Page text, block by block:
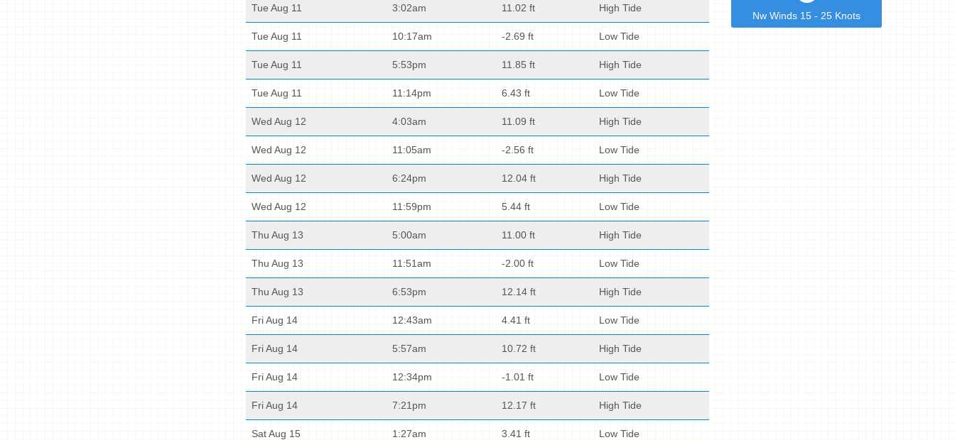
Tue Aug 11 3:02am 11.02 ft High Tide
Tue Aug 11 10:17am -2.69 ft Low Tide
Tue Aug 11 5:53pm 11.85 ft High Tide
Tue Aug 11 11:14pm 6.43 ft Low Tide
Wed Aug 12 4:03am 11.09 ft High Tide
Wed Aug 12 11:05am -2.56 ft Low Tide
Wed Aug 12 6:24pm 12.04 ft High Tide
Wed Aug 12 11:59pm 5.44 ft Low Tide
Thu Aug 13 5:00am 11.00 ft High Tide
Thu Aug 13 11:51am -2.00 ft Low Tide
Thu Aug 13 6:53pm 12.14 ft High Tide
Fri Aug 14 12:43am 4.41 ft Low Tide
Fri Aug 14 5:57am 10.72 ft High Tide
Fri Aug 14 12:34pm -1.01 ft Low Tide
Fri Aug 14 7:21pm 12.17 ft High Tide
Sat Aug 15 1:27am 3.41 ft Low Tide
Nw Winds 15 - 25 Knots